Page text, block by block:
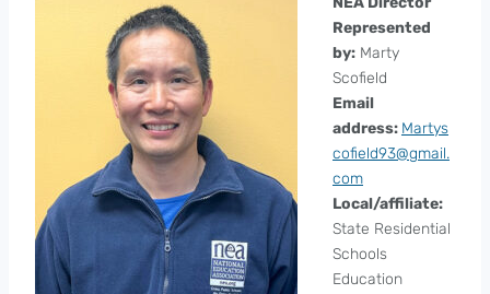
Represented
by: Marty
Scofield
Email
address: Martys
cofield93@gmail.
com
Local/affiliate:
State Residential
Schools
Education